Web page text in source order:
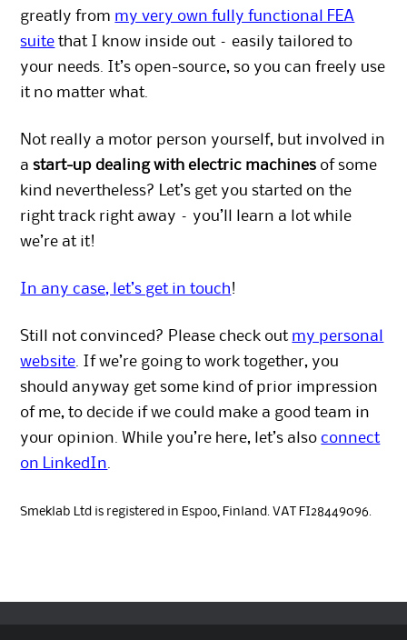
greatly from my very own fully functional FEA
suite that I know inside out – easily tailored to
your needs. It’s open-source, so you can freely use
it no matter what.
Not really a motor person yourself, but involved in
astart-up dealing with electric machines of some
kind nevertheless? Let’s get you started on the
right track right away – you’ll learn a lot while
we’re at it!
In any case, let’s get in touch!
Still not convinced? Please check out my personal
website . If we’re going to work together, you
should anyway get some kind of prior impression
of me, to decide if we could make a good team in
your opinion. While you’re here, let’s alsoconnect
on LinkedIn
Smeklab Ltd is registered in Espoo, Finland. VAT FI28449096.